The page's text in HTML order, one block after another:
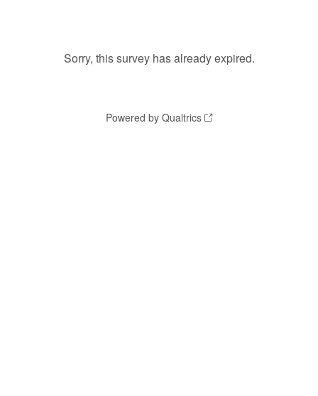
Sorry, this survey has already expired.
Powered by Qualtrics